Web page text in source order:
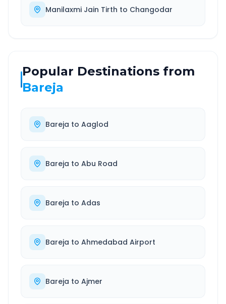
Manilaxmi Jain Tirth to Changodar
Popular Destinations from
Bareja
Bareja to Aaglod
Bareja to Abu Road
Bareja to Adas
Bareja to Ahmedabad Airport
Bareja to Ajmer